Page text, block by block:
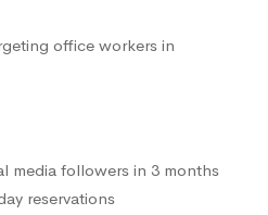
office workers in
media followers in 3 months
reservations